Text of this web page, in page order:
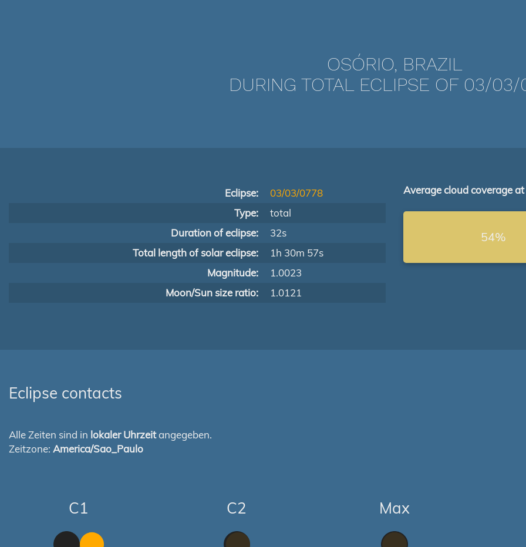
OSÓRIO, BRAZIL
DURING TOTAL ECLIPSE OF 03/
Eclipse:
03/03/0778
Type:
total
Duration of eclipse:
32s
Total length of solar eclipse:
1h 30m 57s
Magnitude:
1.0023
Moon/Sun size ratio:
1.0121
Average cloud coverage
54%
Eclipse contacts
Alle Zeiten sind in lokaler Uhrzeitangegeben.
Zeitzone: America/Sao_Paulo
C1 C2 Max